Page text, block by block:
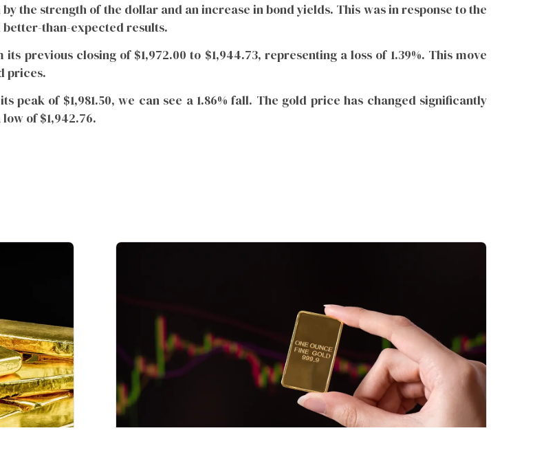
the strength of the dollar and an increase in bond yields. This was in response to the
than-expected results.
previous closing of $1,972.00 to $1,944.73, representing a loss of 1.39%. This move
prices.
peak of $1,981.50, we can see a 1.86% fall. The gold price has changed significantly
of $1,942.76.